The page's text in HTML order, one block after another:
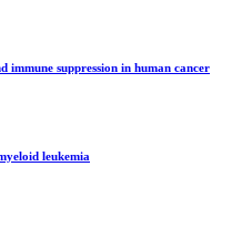
suppression in human cancer
leukemia